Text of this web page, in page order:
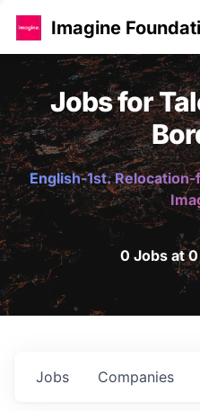
Imagine
Jobs for
English-1st.
0 Jobs at
Jobs Companies